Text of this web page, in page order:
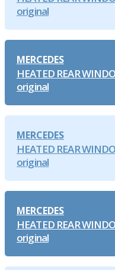
original
MERCEDES
HEATED REAR
original
MERCEDES
HEATED REAR
original
MERCEDES
HEATED REAR
original